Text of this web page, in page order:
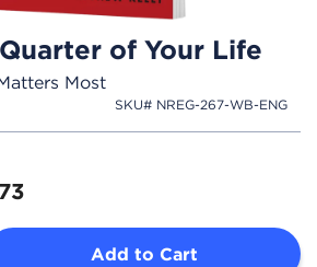
of Your Life
Most
SKU# NREG-267-WB-ENG
Add to Cart